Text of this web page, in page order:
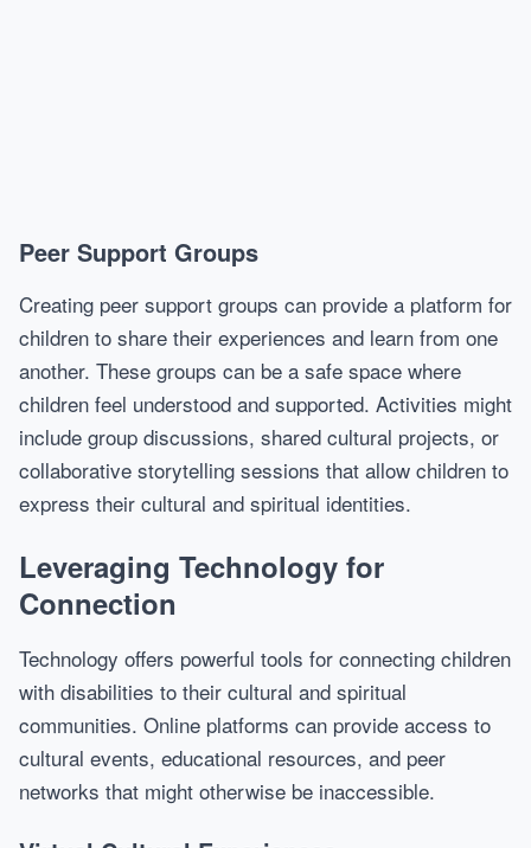
Peer Support Groups
Creating peer support groups can provide a platform for
children to share their experiences and learn from one
another. These groups can be a safe space where
children feel understood and supported. Activities might
include group discussions, shared cultural projects, or
collaborative storytelling sessions that allow children to
express their cultural and spiritual identities.
Leveraging Technology for
Connection
Technology offers powerful tools for connecting children
with disabilities to their cultural and spiritual
communities. Online platforms can provide access to
cultural events, educational resources, and peer
networks that might otherwise be inaccessible.